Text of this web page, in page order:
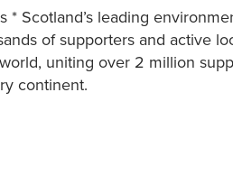
* Scotland’s leading
of supporters and active
uniting over 2 million
continent.